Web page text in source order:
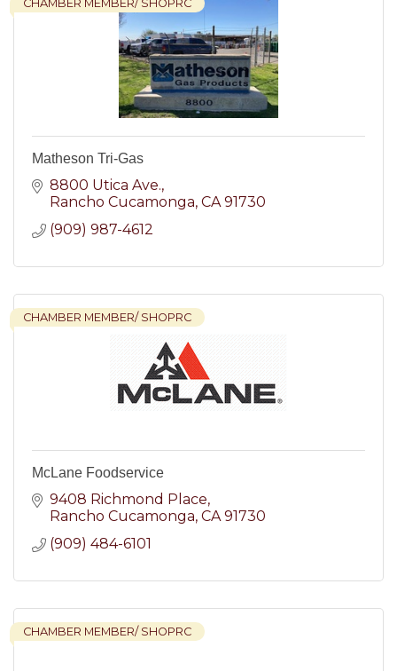
CHAMBER MEMBER/ SHOPRC
Matheson Tri-Gas
8800 Utica Ave.
Rancho Cucamonga CA 91730
(909) 987-4612
CHAMBER MEMBER/ SHOPRC
McLane Foodservice
9408 Richmond Place
Rancho Cucamonga CA 91730
(909) 484-6101
CHAMBER MEMBER/ SHOPRC